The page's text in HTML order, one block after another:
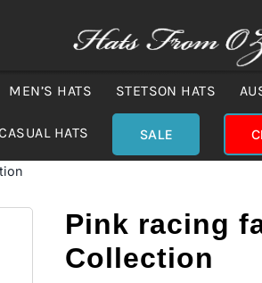
MEN’S HATS STETSON HATS
HATS SALE
Pink racing
Collection